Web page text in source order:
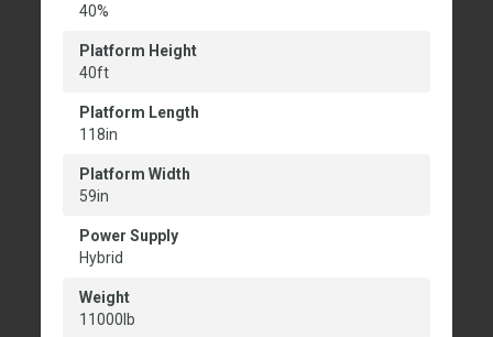
40%
Platform Height
40ft
Platform Length
118in
Platform Width
59in
Power Supply
Hybrid
Weight
11000lb